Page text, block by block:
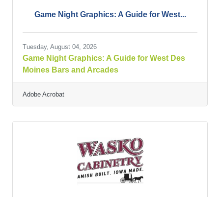
Game Night Graphics: A Guide for West...
Tuesday, August 04, 2026
Game Night Graphics: A Guide for West Des
Moines Bars and Arcades
Adobe Acrobat